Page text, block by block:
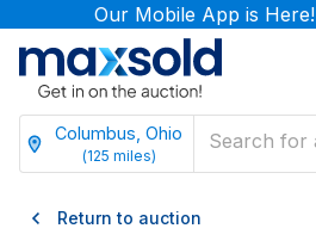
Our Mobile App is Here!
Columbus, Ohio
(125 miles)
Return to auction